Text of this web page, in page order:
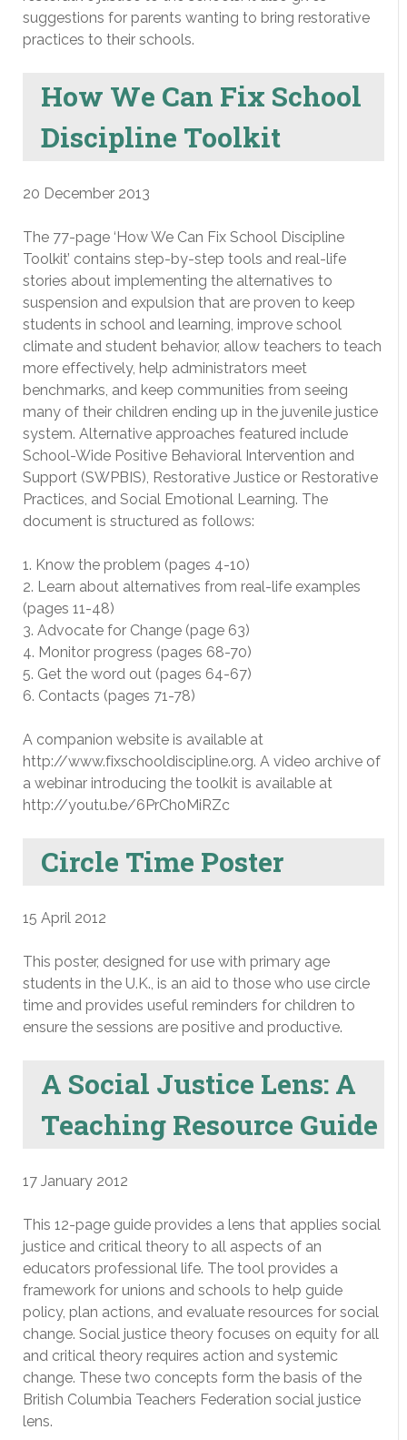
suggestions for parents wanting to bring restorative
practices to their schools.
How We Can Fix School
Discipline Toolkit
20 December 2013
The 77-page ‘How We Can Fix School Discipline
Toolkit’ contains step-by-step tools and real-life
stories about implementing the alternatives to
suspension and expulsion that are proven to keep
students in school and learning, improve school
climate and student behavior, allow teachers to teach
more effectively, help administrators meet
benchmarks, and keep communities from seeing
many of their children ending up in the juvenile justice
system. Alternative approaches featured include
School-Wide Positive Behavioral Intervention and
Support (SWPBIS), Restorative Justice or Restorative
Practices, and Social Emotional Learning. The
document is structured as follows:
1. Know the problem (pages 4-10)
2. Learn about alternatives from real-life examples
(pages 11-48)
3. Advocate for Change (page 63)
4. Monitor progress (pages 68-70)
5. Get the word out (pages 64-67)
6. Contacts (pages 71-78)
A companion website is available at
http://www.fixschooldiscipline.org. A video archive of
a webinar introducing the toolkit is available at
http://youtu.be/6PrCh0MiRZc
Circle Time Poster
15 April 2012
This poster, designed for use with primary age
students in the U.K., is an aid to those who use circle
time and provides useful reminders for children to
ensure the sessions are positive and productive.
A Social Justice Lens: A
Teaching Resource Guide
17 January 2012
This 12-page guide provides a lens that applies social
justice and critical theory to all aspects of an
educators professional life. The tool provides a
framework for unions and schools to help guide
policy, plan actions, and evaluate resources for social
change. Social justice theory focuses on equity for all
and critical theory requires action and systemic
change. These two concepts form the basis of the
British Columbia Teachers Federation social justice
lens.